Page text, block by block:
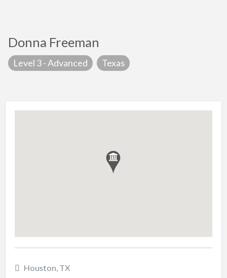
Donna Freeman
Level 3 - Advanced Texas
Houston, TX